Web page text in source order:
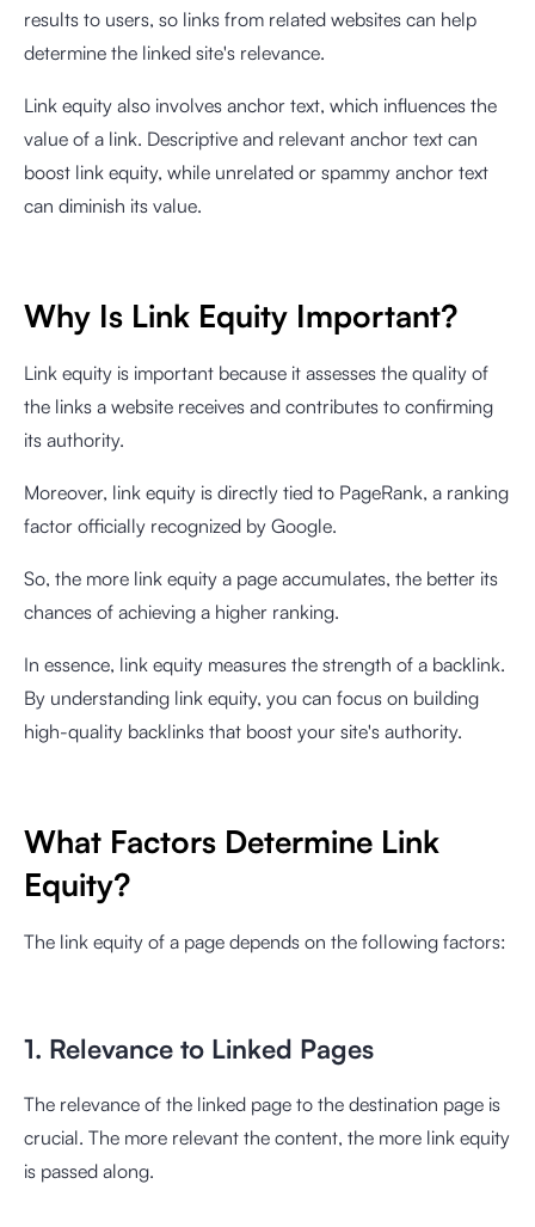
results to users, so links from related websites can help
determine the linked site's relevance.
Link equity also involves anchor text, which influences the
value of a link. Descriptive and relevant anchor text can
boost link equity, while unrelated or spammy anchor text
can diminish its value.
Why Is Link Equity Important?
Link equity is important because it assesses the quality of
the links a website receives and contributes to confirming
its authority.
Moreover, link equity is directly tied to PageRank, a ranking
factor officially recognized by Google.
So, the more link equity a page accumulates, the better its
chances of achieving a higher ranking.
In essence, link equity measures the strength of a backlink.
By understanding link equity, you can focus on building
high-quality backlinks that boost your site's authority.
What Factors Determine Link
Equity?
The link equity of a page depends on the following factors:
1. Relevance to Linked Pages
The relevance of the linked page to the destination page is
crucial. The more relevant the content, the more link equity
is passed along.